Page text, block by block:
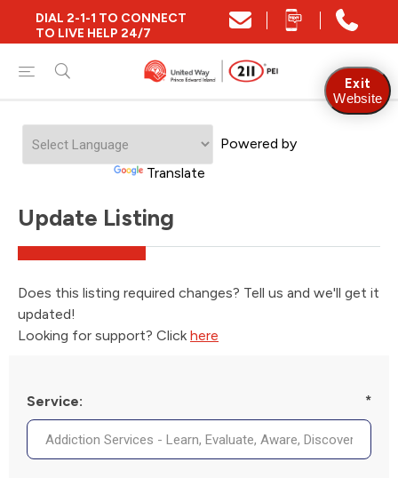
DIAL 2-1-1 TO CONNECT
TO LIVE HELP 24/7
Powered by
Translate
Update Listing
Does this listing required changes? Tell us and we'll get it
updated!
Looking for support? Click here
Service: *
Exit
Website